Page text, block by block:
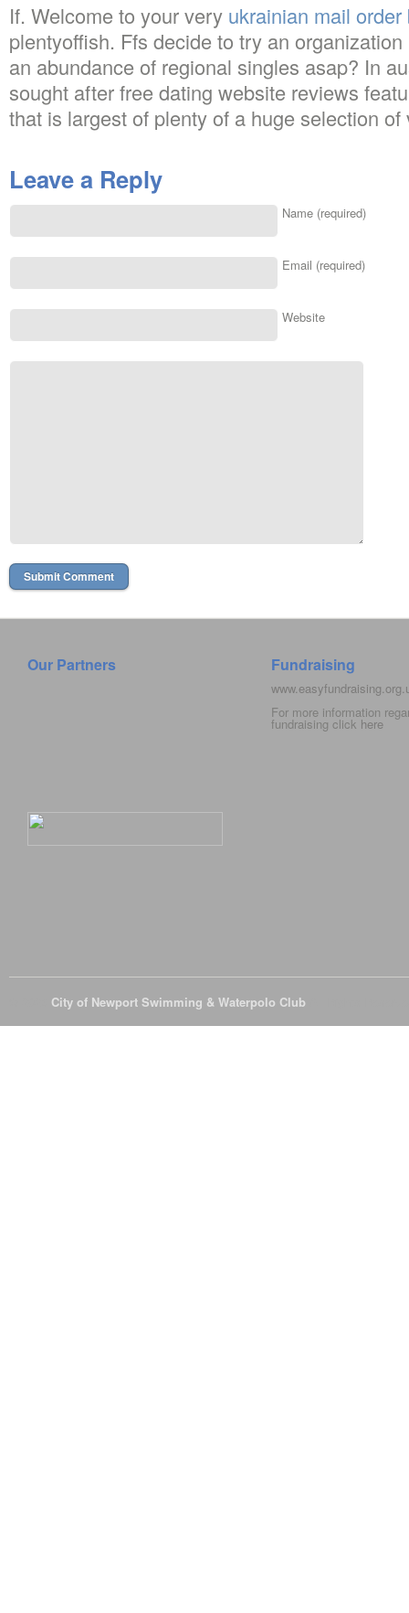
If. Welcome to your very ukrainian mail order
plentyoffish. Ffs decide to try an
an abundance of regional singles asap? In
sought after free dating website reviews
that is largest of plenty of a huge selection of
Leave a Reply
Name (required)
Email (required)
Website
Our Partners Fundraising
For more information
fundraising click here
City of Newport Swimming & Waterpolo Club